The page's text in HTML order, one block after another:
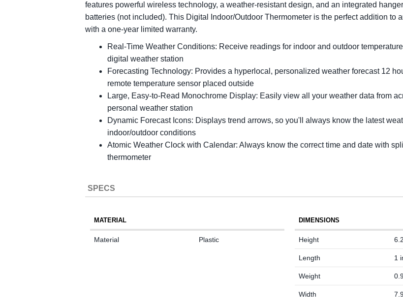
features powerful wireless technology, a weather-resistant design, and an integrated
batteries (not included). This Digital Indoor/Outdoor Thermometer is the perfect addition to
with a one-year limited warranty.
Real-Time Weather Conditions: Receive readings for indoor and outdoor
digital weather station
Forecasting Technology: Provides a hyperlocal, personalized weather forecast 12
remote temperature sensor placed outside
Large, Easy-to-Read Monochrome Display: Easily view all your weather data from
personal weather station
Dynamic Forecast Icons: Displays trend arrows, so you'll always know the latest
indoor/outdoor conditions
Atomic Weather Clock with Calendar: Always know the correct time and date with
thermometer
SPECS
MATERIAL
Material Plastic
DIMENSIONS
Height
Length 1
Weight
Width